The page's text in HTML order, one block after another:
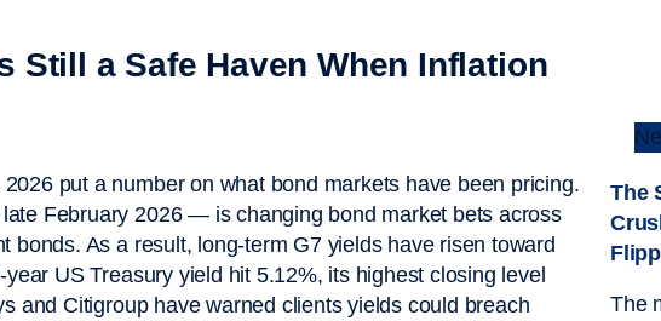
Still a Safe Haven When Inflation
put a number on what bond markets have been pricing.
February 2026 — is changing bond market bets across
bonds. As a result, long-term G7 yields have risen toward
US Treasury yield hit 5.12%, its highest closing level
and Citigroup have warned clients yields could breach
The
The